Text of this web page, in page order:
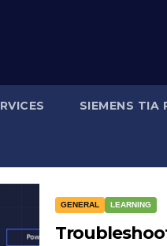
SIEMENS TIA
GENERAL LEARNING